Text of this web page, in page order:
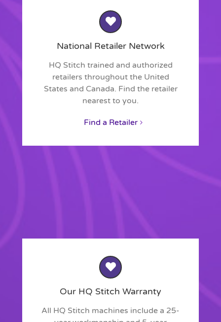
National Retailer Network
HQ Stitch trained and authorized
retailers throughout the United
States and Canada. Find the retailer
nearest to you.
Find a Retailer
Our HQ Stitch Warranty
All HQ Stitch machines include a 25-